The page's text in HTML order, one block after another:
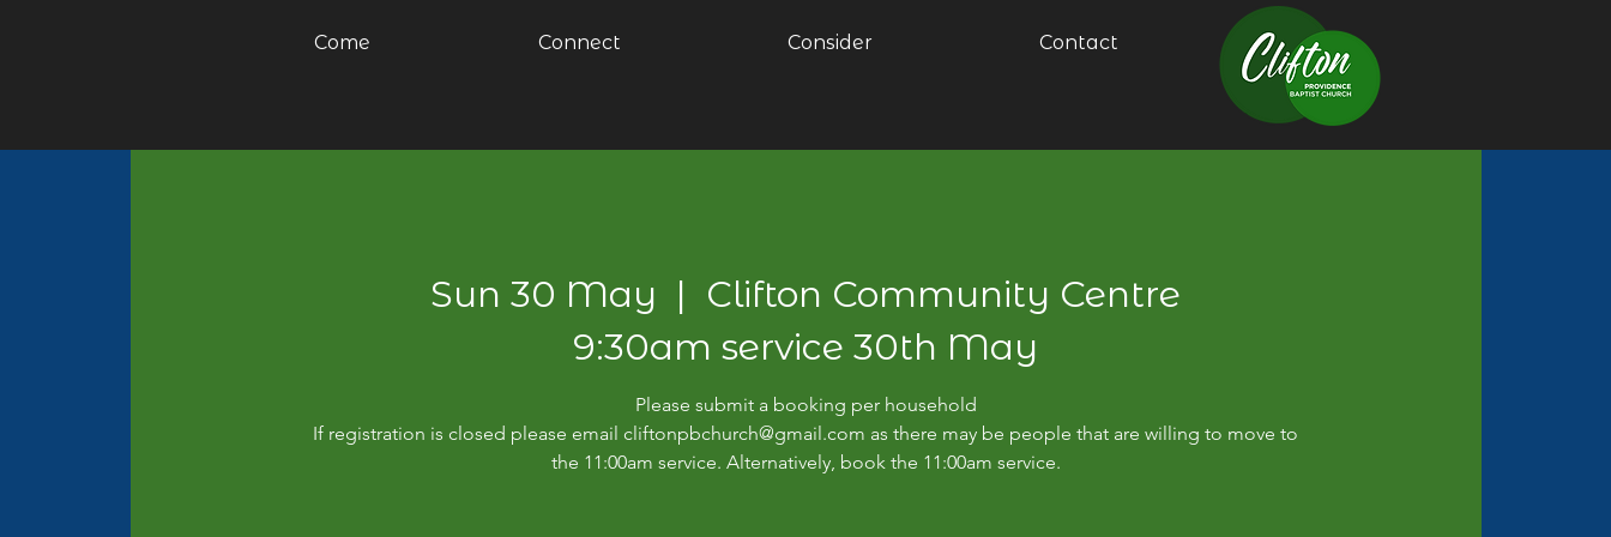
Come Connect Consider Contact
Sun 30 May
  |
Clifton Community Centre
9:30am service 30th May
Please submit a booking per household
If registration is closed please email cliftonpbchurch@gmail.com as there may be people that are willing to move to
the 11:00am service. Alternatively, book the 11:00am service.